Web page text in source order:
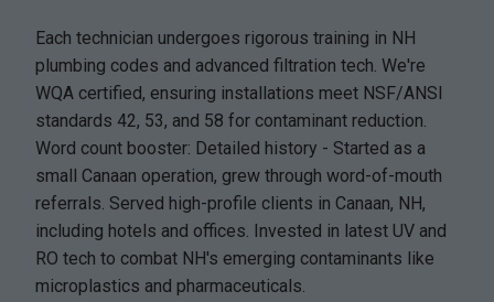
Each technician undergoes rigorous training in NH
plumbing codes and advanced filtration tech. We're
WQA certified, ensuring installations meet NSF/ANSI
standards 42, 53, and 58 for contaminant reduction.
Word count booster: Detailed history - Started as a
small Canaan operation, grew through word-of-mouth
referrals. Served high-profile clients in Canaan, NH,
including hotels and offices. Invested in latest UV and
RO tech to combat NH's emerging contaminants like
microplastics and pharmaceuticals.